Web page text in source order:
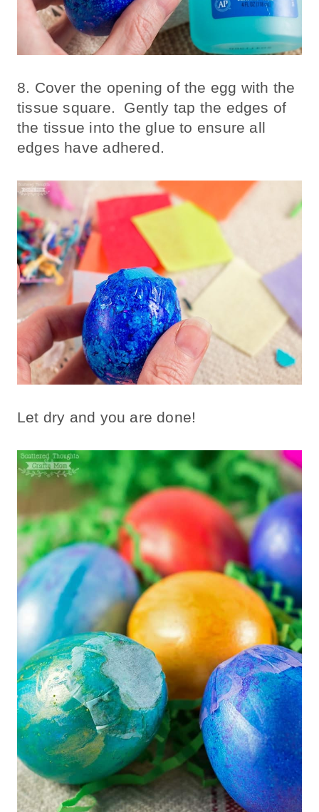
8. Cover the opening of the egg with the
tissue square. Gently tap the edges of
the tissue into the glue to ensure all
edges have adhered.
Let dry and you are done!